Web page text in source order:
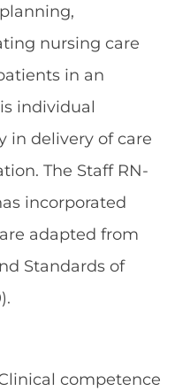
nursing care
in an
individual
in delivery of care
The Staff RN-
incorporated
adapted from
Standards of
Clinical competence